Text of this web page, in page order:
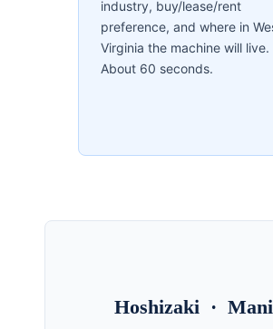
industry, buy/lease/rent
preference, and where in
Virginia the machine will live.
About 60 seconds.
Hoshizaki ·